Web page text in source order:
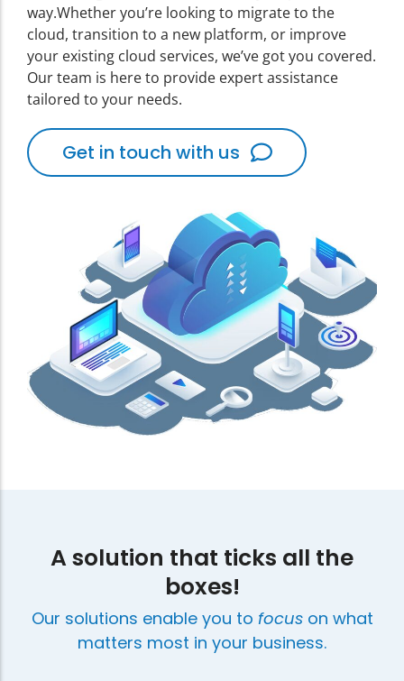
way.Whether you’re looking to migrate to the
cloud, transition to a new platform, or improve
your existing cloud services, we’ve got you covered.
Our team is here to provide expert assistance
tailored to your needs.
Get in touch with us
A solution that ticks all the
boxes!
Our solutions enable you to focuson what
matters most in your business.